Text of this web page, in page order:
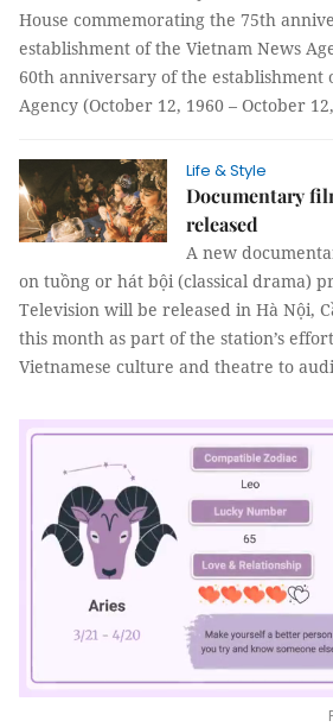
House commemorating the 75th
establishment of the Vietnam News
60th anniversary of the establishment
Agency (October 12, 1960 – October
Life & Style
Documentary
released
A new
on tuồng or hát bội (classical drama)
Television will be released in Hà Nội,
this month as part of the station’s
Vietnamese culture and theatre to